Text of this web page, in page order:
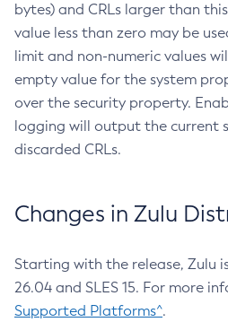
bytes) and CRLs larger than
value less than zero may be
limit and non-numeric values
empty value for the system
over the security property.
logging will output the current
discarded CRLs.
Changes in Zulu
Starting with the release, Zulu
26.04 and SLES 15. For more
Supported Platforms^.